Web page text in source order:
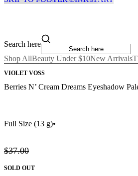
Search here
Shop AllBeauty Under $10New Arrivals
VIOLET VOSS
Berries N’ Cream Dreams Eyeshadow
Full Size (13 g)•
$37.00
SOLD OUT